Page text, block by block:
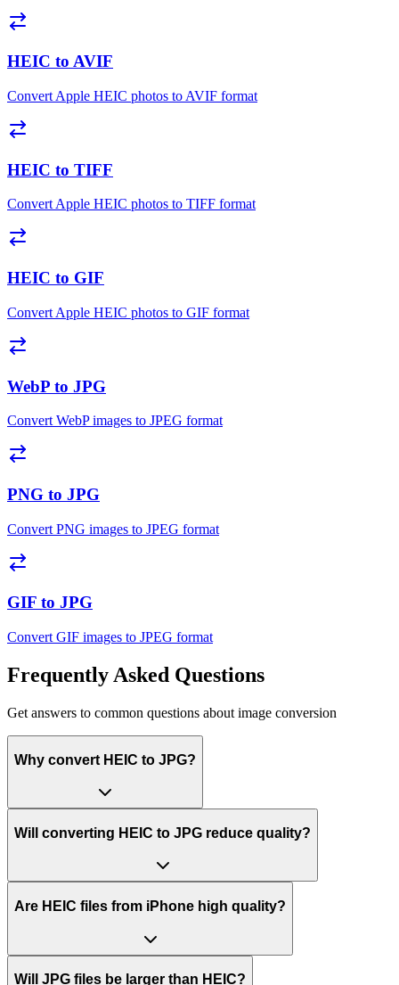
HEIC to AVIF
Convert Apple HEIC photos to AVIF format
HEIC to TIFF
Convert Apple HEIC photos to TIFF format
HEIC to GIF
Convert Apple HEIC photos to GIF format
WebP to JPG
Convert WebP images to JPEG format
PNG to JPG
Convert PNG images to JPEG format
GIF to JPG
Convert GIF images to JPEG format
Frequently Asked Questions
Get answers to common questions about image conversion
Why convert HEIC to JPG?
Will converting HEIC to JPG reduce quality?
Are HEIC files from iPhone high quality?
Will JPG files be larger than HEIC?